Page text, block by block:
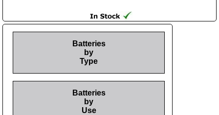
Batteries
by
Type
Batteries
by
Use